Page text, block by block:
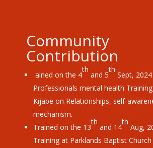
Community
Contribution
ained on the 4
th
and 5
th
Sept,
Professionals mental health
Kijabe on Relationships, self-
mechanism.
Trained on the 13
th
and 14
th
Aug,
Training at Parklands Baptist